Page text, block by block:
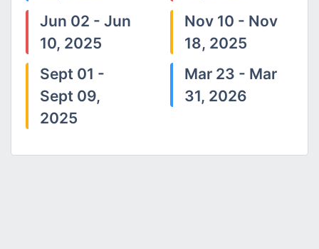
Jun 02 - Jun
10, 2025
Sept 01 -
Sept 09,
2025
Nov 10 - Nov
18, 2025
Mar 23 - Mar
31, 2026